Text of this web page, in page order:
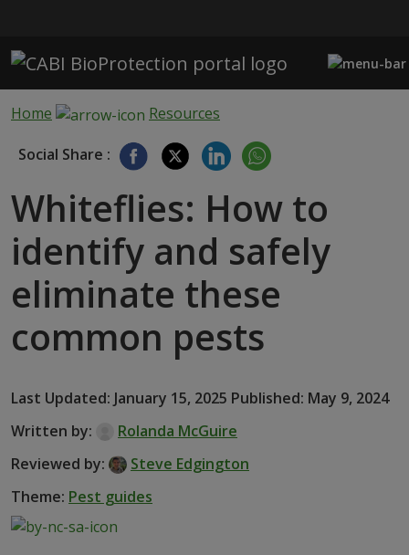
Home Resources
Social Share :
Whiteflies: How to
identify and safely
eliminate these
common pests
Last Updated: January 15, 2025 Published: May 9, 2024
Written by:
Rolanda McGuire
Reviewed by:
Steve Edgington
Theme: Pest guides